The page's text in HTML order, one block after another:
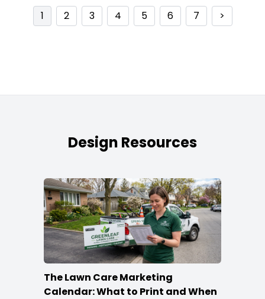
1 2 3 4 5 6 7 >
Design Resources
The Lawn Care Marketing
Calendar: What to Print and When